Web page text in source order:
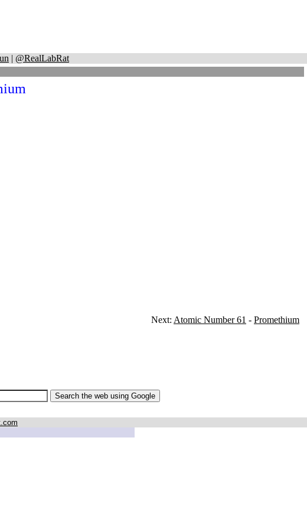
| @RealLabRat
Next: Atomic Number 61 - Promethium